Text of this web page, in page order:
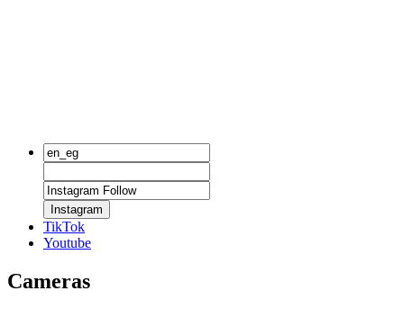
Instagram
TikTok
Youtube
Cameras